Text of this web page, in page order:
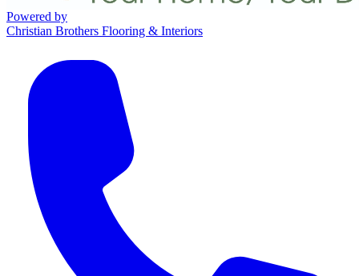
Powered by
Christian Brothers Flooring & Interiors